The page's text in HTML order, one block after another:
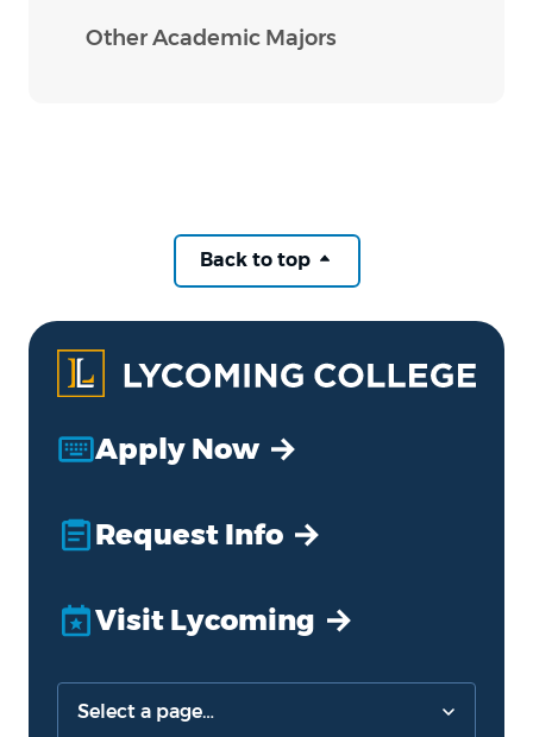
Other Academic Majors
Back to top
Apply Now
Request Info
Visit Lycoming